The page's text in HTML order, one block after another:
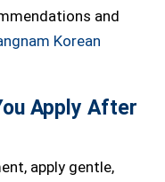
and
Korean
Apply After
apply gentle,